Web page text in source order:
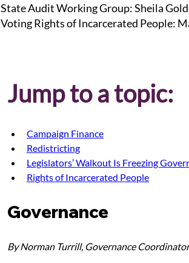
State Audit Working Group: Sheila
Voting Rights of Incarcerated People:
Jump to a topic:
Campaign Finance
Redistricting
Legislators’ Walkout Is Freezing
Rights of Incarcerated People
Governance
By Norman Turrill, Governance